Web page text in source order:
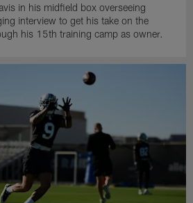
in his midfield box overseeing
interview to get his take on the
his 15th training camp as owner.